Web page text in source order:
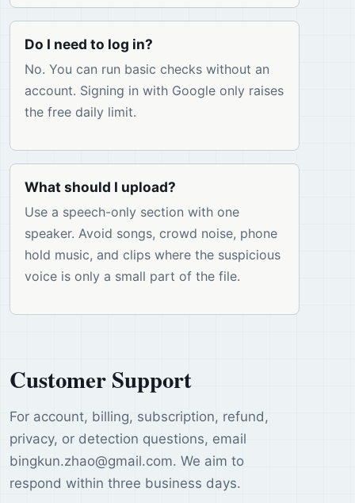
Do I need to log in?
No. You can run basic checks without an
account. Signing in with Google only raises
the free daily limit.
What should I upload?
Use a speech-only section with one
speaker. Avoid songs, crowd noise, phone
hold music, and clips where the suspicious
voice is only a small part of the file.
Customer Support
For account, billing, subscription, refund,
privacy, or detection questions, email
bingkun.zhao@gmail.com. We aim to
respond within three business days.